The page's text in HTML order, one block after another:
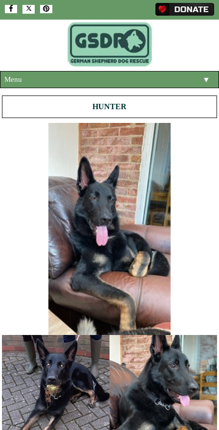
Menu ▼
ABOUT US
HELP SUPPORT US
NEWS AND ARTICLES
REHOME YOUR DOG
HUNTER